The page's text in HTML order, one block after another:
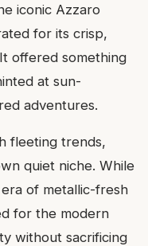
iconic Azzaro
for its crisp,
offered something
at sun-
adventures.
fleeting trends,
quiet niche. While
of metallic-fresh
for the modern
without sacrificing